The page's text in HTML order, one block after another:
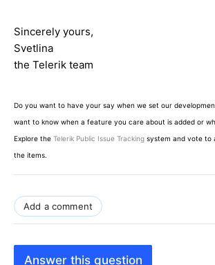
Sincerely yours,
Svetlina
the Telerik team
Do you want to have your say when we set our
want to know when a feature you care about is added or
Explore the Telerik Public Issue Tracking system and vote
the items.
Add a comment
Answer this question